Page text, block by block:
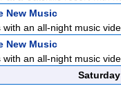
New Music
an all-night music
New Music
an all-night music